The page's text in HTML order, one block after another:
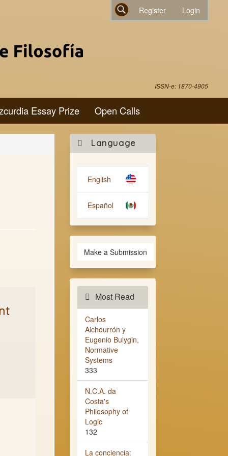
Register Login
Essay Prize Open Calls
ISSN-e: 1870-4905
Language
English
Español
Make
a
Submission
Make a Submission
Most Read
Carlos
Alchourrón y
Eugenio Bulygin,
Normative
Systems
333
N.C.A. da
Costa's
Philosophy of
Logic
132
La conciencia: